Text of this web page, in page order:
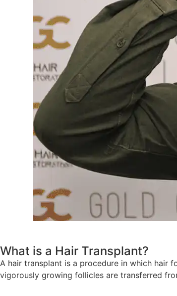
What is a Hair Transplant?
A hair transplant is a procedure in which hair
vigorously growing follicles are transferred